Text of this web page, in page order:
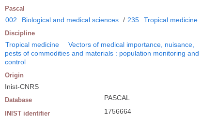
Pascal
002 Biological and medical sciences / 235 Tropical medicine
Discipline
Tropical medicine
Vectors of medical importance, nuisance,
pests of commodities and materials : population monitoring and
control
Origin
Inist-CNRS
Database PASCAL
INIST identifier 1756664